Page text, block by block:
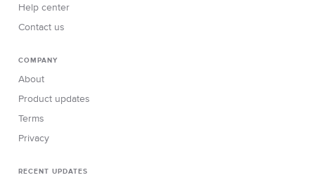
Help center
Contact us
COMPANY
About
Product updates
Terms
Privacy
RECENT UPDATES